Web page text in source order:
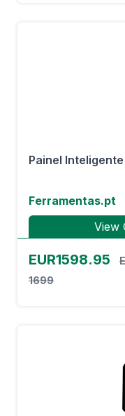
Painel
Ferramentas.pt
View
EUR1598.95
1699